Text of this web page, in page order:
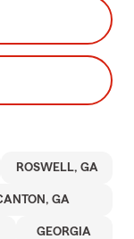
ROSWELL, GA
GA
GEORGIA